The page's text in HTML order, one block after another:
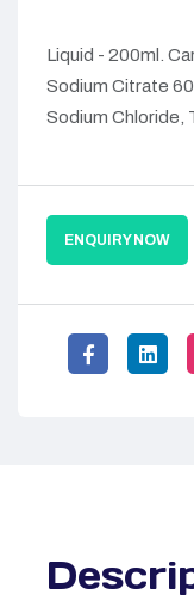
Liquid - 200ml.
Sodium Citrate
Sodium Chloride,
ENQUIRY NOW